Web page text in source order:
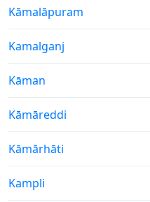
Weather in
Kāmalāpuram
Weather in
Kamalganj
Weather in
Kāman
Weather in
Kāmāreddi
Weather in
Kāmārhāti
Weather in
Kampli